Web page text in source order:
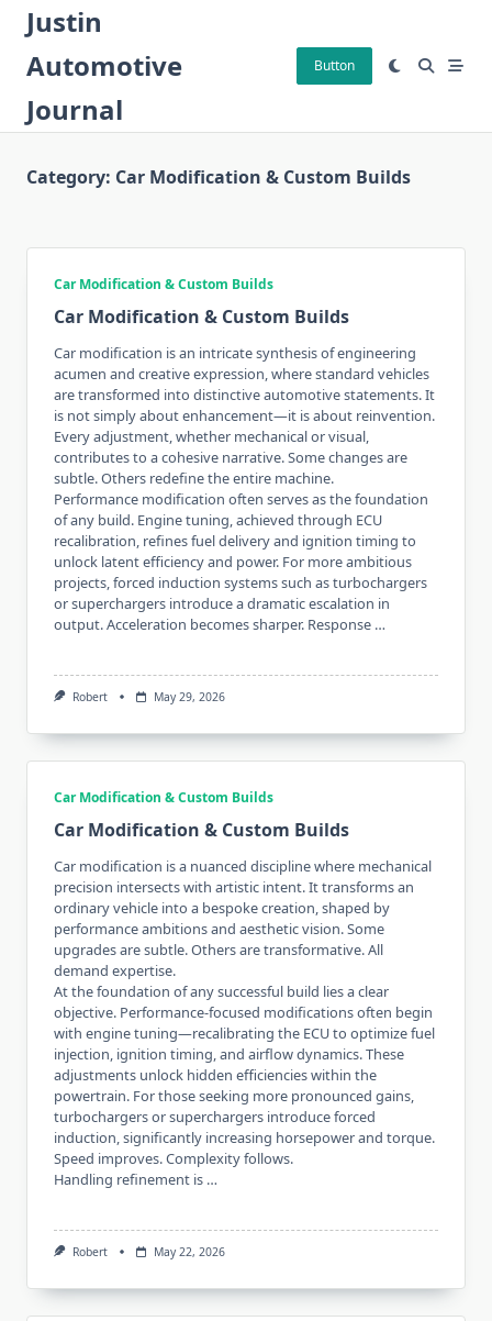
Skip
content
Justin
Automotive
Journal
Button
Category: Car Modification & Custom Builds
Car Modification & Custom Builds
Car Modification & Custom Builds
Car modification is an intricate synthesis of engineering
acumen and creative expression, where standard vehicles
are transformed into distinctive automotive statements. It
is not simply about enhancement—it is about reinvention.
Every adjustment, whether mechanical or visual,
contributes to a cohesive narrative. Some changes are
subtle. Others redefine the entire machine.
Performance modification often serves as the foundation
of any build. Engine tuning, achieved through ECU
recalibration, refines fuel delivery and ignition timing to
unlock latent efficiency and power. For more ambitious
projects, forced induction systems such as turbochargers
or superchargers introduce a dramatic escalation in
output. Acceleration becomes sharper. Response …
Robert May 29, 2026
Car Modification & Custom Builds
Car Modification & Custom Builds
Car modification is a nuanced discipline where mechanical
precision intersects with artistic intent. It transforms an
ordinary vehicle into a bespoke creation, shaped by
performance ambitions and aesthetic vision. Some
upgrades are subtle. Others are transformative. All
demand expertise.
At the foundation of any successful build lies a clear
objective. Performance-focused modifications often begin
with engine tuning—recalibrating the ECU to optimize fuel
injection, ignition timing, and airflow dynamics. These
adjustments unlock hidden efficiencies within the
powertrain. For those seeking more pronounced gains,
turbochargers or superchargers introduce forced
induction, significantly increasing horsepower and torque.
Speed improves. Complexity follows.
Handling refinement is …
Robert May 22, 2026